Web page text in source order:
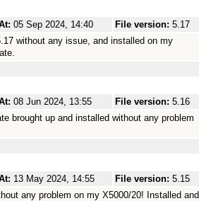
05 Sep 2024, 14:40 File version: 5.17
without any issue, and installed on my
08 Jun 2024, 13:55 File version: 5.16
brought up and installed without any problem
13 May 2024, 14:55 File version: 5.15
any problem on my X5000/20! Installed and